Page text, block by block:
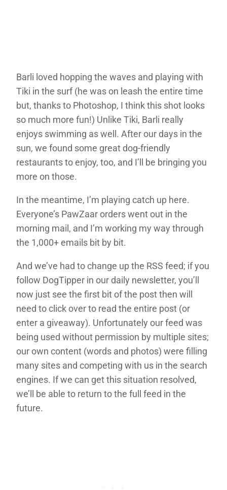
Barli loved hopping the waves and playing with
Tiki in the surf (he was on leash the entire time
but, thanks to Photoshop, I think this shot looks
so much more fun!) Unlike Tiki, Barli really
enjoys swimming as well. After our days in the
sun, we found some great dog-friendly
restaurants to enjoy, too, and I’ll be bringing you
more on those.
In the meantime, I’m playing catch up here.
Everyone’s PawZaar orders went out in the
morning mail, and I’m working my way through
the 1,000+ emails bit by bit.
And we’ve had to change up the RSS feed; if you
follow DogTipper in our daily newsletter, you’ll
now just see the first bit of the post then will
need to click over to read the entire post (or
enter a giveaway). Unfortunately our feed was
being used without permission by multiple sites;
our own content (words and photos) were filling
many sites and competing with us in the search
engines. If we can get this situation resolved,
we’ll be able to return to the full feed in the
future.